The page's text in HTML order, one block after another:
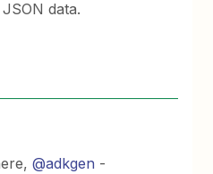
data.
@adkgen -